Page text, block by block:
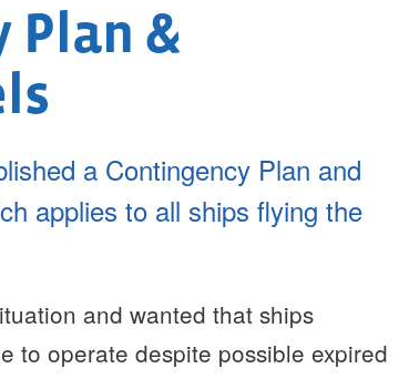
Plan &
a Contingency Plan and
applies to all ships flying the
and wanted that ships
to operate despite possible expired